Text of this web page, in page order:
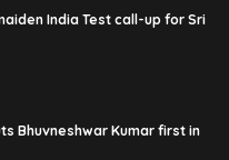
India Test call-up for Sri
Bhuvneshwar Kumar first in